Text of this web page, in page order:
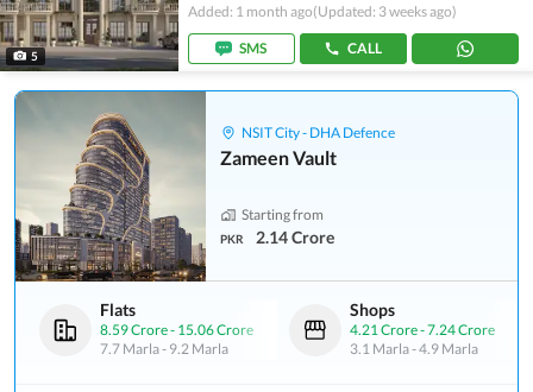
5
Added: 1 month ago(Updated: 3 weeks ago)
SMS CALL
NSIT City - DHA Defence
Zameen Vault
Starting from
PKR 2.14 Crore
Flats
8.59 Crore- 15.06 Crore
7.7 Marla- 9.2 Marla
Shops
4.21 Crore-7.24 Crore
3.1 Marla-4.9 Marla